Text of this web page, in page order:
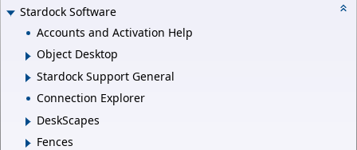
Stardock Software
Accounts and Activation Help
Object Desktop
Stardock Support General
Connection Explorer
DeskScapes
Fences